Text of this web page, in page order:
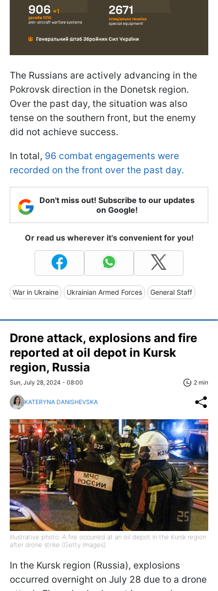
The Russians are actively advancing in the
Pokrovsk direction in the Donetsk region.
Over the past day, the situation was also
tense on the southern front, but the enemy
did not achieve success.
In total, 96 combat engagements were
recorded on the front over the past day.
Don't miss out! Subscribe to our updates
on Google!
Or read us wherever it's convenient for you!
War in Ukraine Ukrainian Armed Forces General Staff
Drone attack, explosions and fire
reported at oil depot in Kursk
region, Russia
Sun, July 28, 2024 - 08:00 2 min
KATERYNA DANISHEVSKA
Illustrative photo: A fire occurred at an oil depot in the Kursk region
after drone strike (Getty Images)
In the Kursk region (Russia), explosions
occurred overnight on July 28 due to a drone